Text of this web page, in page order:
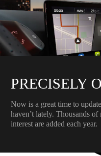
PRECISELY
Now is a great time to
haven’t lately. Thousands
interest are added each year.